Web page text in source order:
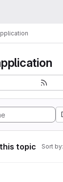
topic Sort by: